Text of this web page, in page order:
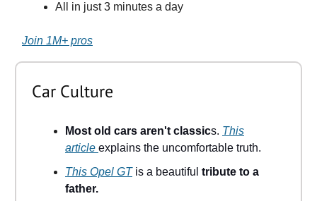
All in just 3 minutes a day
Join 1M+ pros
Car Culture
Most old cars aren't classics. This
article explains the uncomfortable truth.
This Opel GTis a beautiful tribute to a
father.